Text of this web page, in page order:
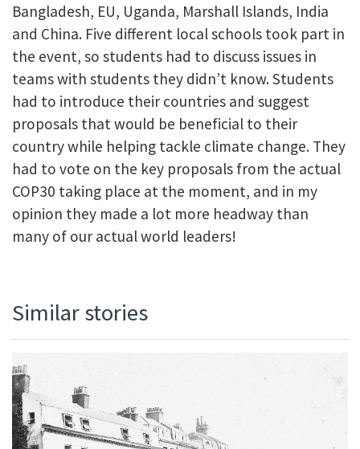
Bangladesh, EU, Uganda, Marshall Islands, India
and China. Five different local schools took part in
the event, so students had to discuss issues in
teams with students they didn’t know. Students
had to introduce their countries and suggest
proposals that would be beneficial to their
country while helping tackle climate change. They
had to vote on the key proposals from the actual
COP30 taking place at the moment, and in my
opinion they made a lot more headway than
many of our actual world leaders!
Similar stories